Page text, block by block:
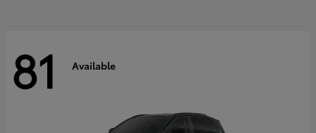
81 Available